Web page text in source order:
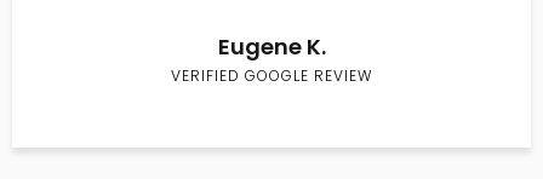
Eugene K.
VERIFIED GOOGLE REVIEW